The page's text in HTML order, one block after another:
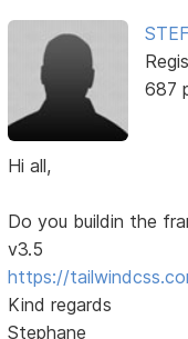
687
Hi all,
Do you buildin the
v3.5
https://
Kind regards
Stephane